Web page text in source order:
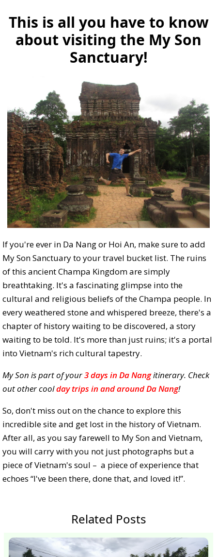
This is all you have to know
about visiting the My Son
Sanctuary!
If you're ever in Da Nang or Hoi An, make sure to add
My Son Sanctuary to your travel bucket list. The ruins
of this ancient Champa Kingdom are simply
breathtaking. It's a fascinating glimpse into the
cultural and religious beliefs of the Champa people. In
every weathered stone and whispered breeze, there's a
chapter of history waiting to be discovered, a story
waiting to be told. It's more than just ruins; it's a portal
into Vietnam's rich cultural tapestry.
My Son is part of your3 days in Da Nangitinerary. Check
out other coolday trips in and around Da Nang!
So, don't miss out on the chance to explore this
incredible site and get lost in the history of Vietnam.
After all, as you say farewell to My Son and Vietnam,
you will carry with you not just photographs but a
piece of Vietnam's soul – a piece of experience that
echoes “I've been there, done that, and loved it!”.
Related Posts